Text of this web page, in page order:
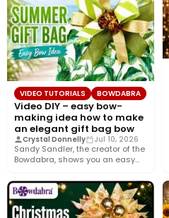
VIDEO TUTORIALS BOWDABRA
Video DIY – easy bow-
making idea how to make
an elegant gift bag bow
Crystal Donnelly Jul 10, 2026
Sandy Sandler, the creator of the
Bowdabra, shows you an easy